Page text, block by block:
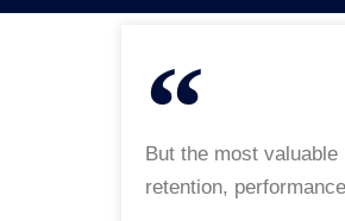
But the most
retention,